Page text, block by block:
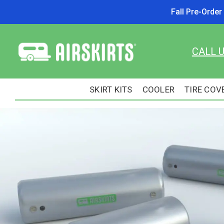
Fall Pre-
CALL
SKIRT KITS COOLER TIRE